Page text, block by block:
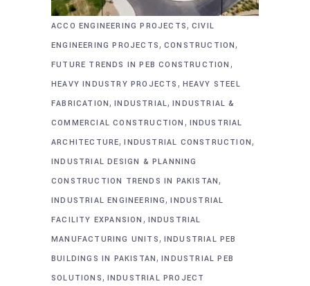
ACCO ENGINEERING PROJECTS, CIVIL
ENGINEERING PROJECTS, CONSTRUCTION,
FUTURE TRENDS IN PEB CONSTRUCTION ,
HEAVY INDUSTRY PROJECTS , HEAVY STEEL
FABRICATION,INDUSTRIAL,INDUSTRIAL &
COMMERCIAL CONSTRUCTION , INDUSTRIAL
ARCHITECTURE,INDUSTRIAL CONSTRUCTION,
INDUSTRIAL DESIGN & PLANNING
CONSTRUCTION TRENDS IN PAKISTAN,
INDUSTRIAL ENGINEERING,INDUSTRIAL
FACILITY EXPANSION , INDUSTRIAL
MANUFACTURING UNITS, INDUSTRIAL PEB
BUILDINGS IN PAKISTAN,INDUSTRIAL PEB
SOLUTIONS, INDUSTRIAL PROJECT